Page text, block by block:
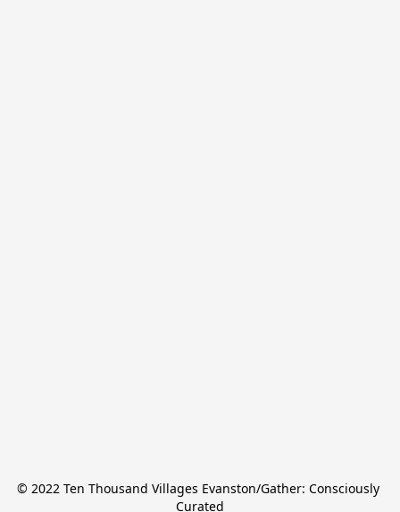
© 2022 Ten Thousand Villages Evanston/Gather: Consciously